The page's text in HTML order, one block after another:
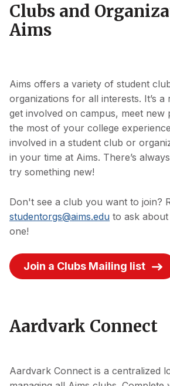
Clubs and
Aims
Aims offers a variety of student
organizations for all interests. It’s a
get involved on campus, meet new
the most of your college
involved in a student club or
in your time at Aims. There’s
try something new!
Don't see a club you want to join?
studentorgs@aims.edu to ask
one!
Join a Clubs Mailing Iist
Aardvark Connect
Aardvark Connect is a centralized